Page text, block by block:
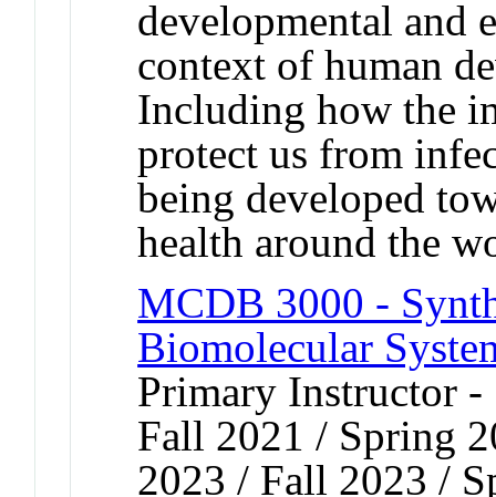
developmental and
context of human
Including how the
protect us from
being developed
health around the
MCDB 3000 -
Biomolecular
Primary Instructor
Fall 2021 / Spring
2023 / Fall 2023 /